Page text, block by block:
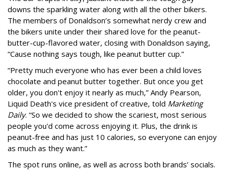
downs the sparkling water along with all the other bikers.
The members of Donaldson’s somewhat nerdy crew and
the bikers unite under their shared love for the peanut-
butter-cup-flavored water, closing with Donaldson saying,
“Cause nothing says tough, like peanut butter cup.”
“Pretty much everyone who has ever been a child loves
chocolate and peanut butter together. But once you get
older, you don't enjoy it nearly as much,” Andy Pearson,
Liquid Death's vice president of creative, told Marketing
Daily. “So we decided to show the scariest, most serious
people you'd come across enjoying it. Plus, the drink is
peanut-free and has just 10 calories, so everyone can enjoy
as much as they want.”
The spot runs online, as well as across both brands’ socials.